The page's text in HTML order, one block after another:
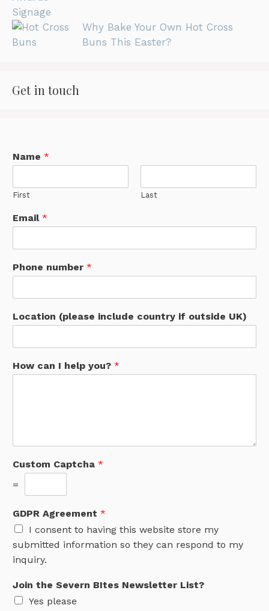
Why Bake Your Own Hot Cross
Buns This Easter?
Get in touch
Name *
First Last
Email *
Phone number *
Location (please include country if outside UK)
How can I help you? *
Custom Captcha *
=
GDPR Agreement *
I consent to having this website store my
submitted information so they can respond to my
inquiry.
Join the Severn BItes Newsletter List?
Yes please